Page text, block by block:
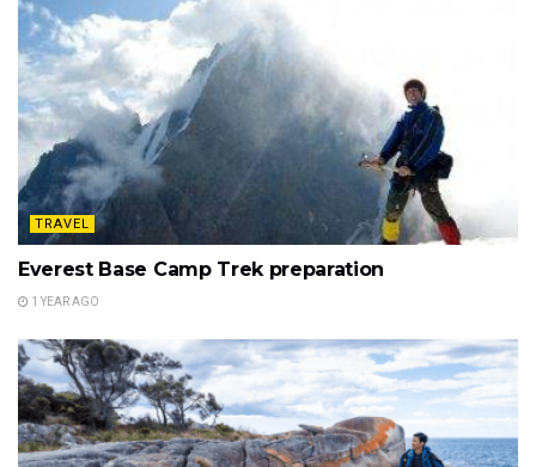
TRAVEL
Everest Base Camp Trek preparation
1 YEAR AGO